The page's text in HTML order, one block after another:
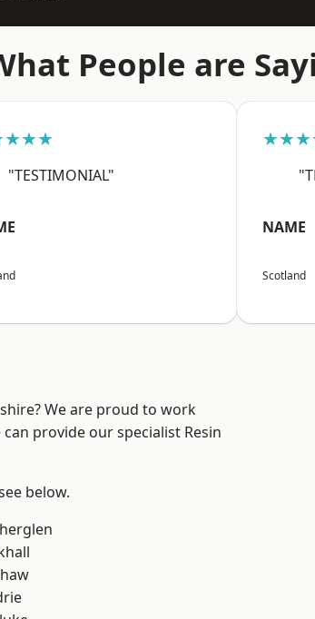
People are
"TESTIMONIAL"
NAME
Scotland
We are proud to work
provide our specialist Resin
below.